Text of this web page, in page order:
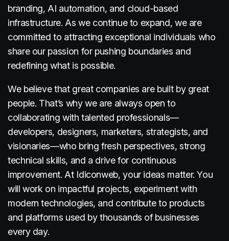
branding, AI automation, and cloud-based
infrastructure. As we continue to expand, we are
committed to attracting exceptional individuals who
share our passion for pushing boundaries and
redefining what is possible.
We believe that great companies are built by great
people. That’s why we are always open to
collaborating with talented professionals—
developers, designers, marketers, strategists, and
visionaries—who bring fresh perspectives, strong
technical skills, and a drive for continuous
improvement. At Idiconweb, your ideas matter. You
will work on impactful projects, experiment with
modern technologies, and contribute to products
and platforms used by thousands of businesses
every day.